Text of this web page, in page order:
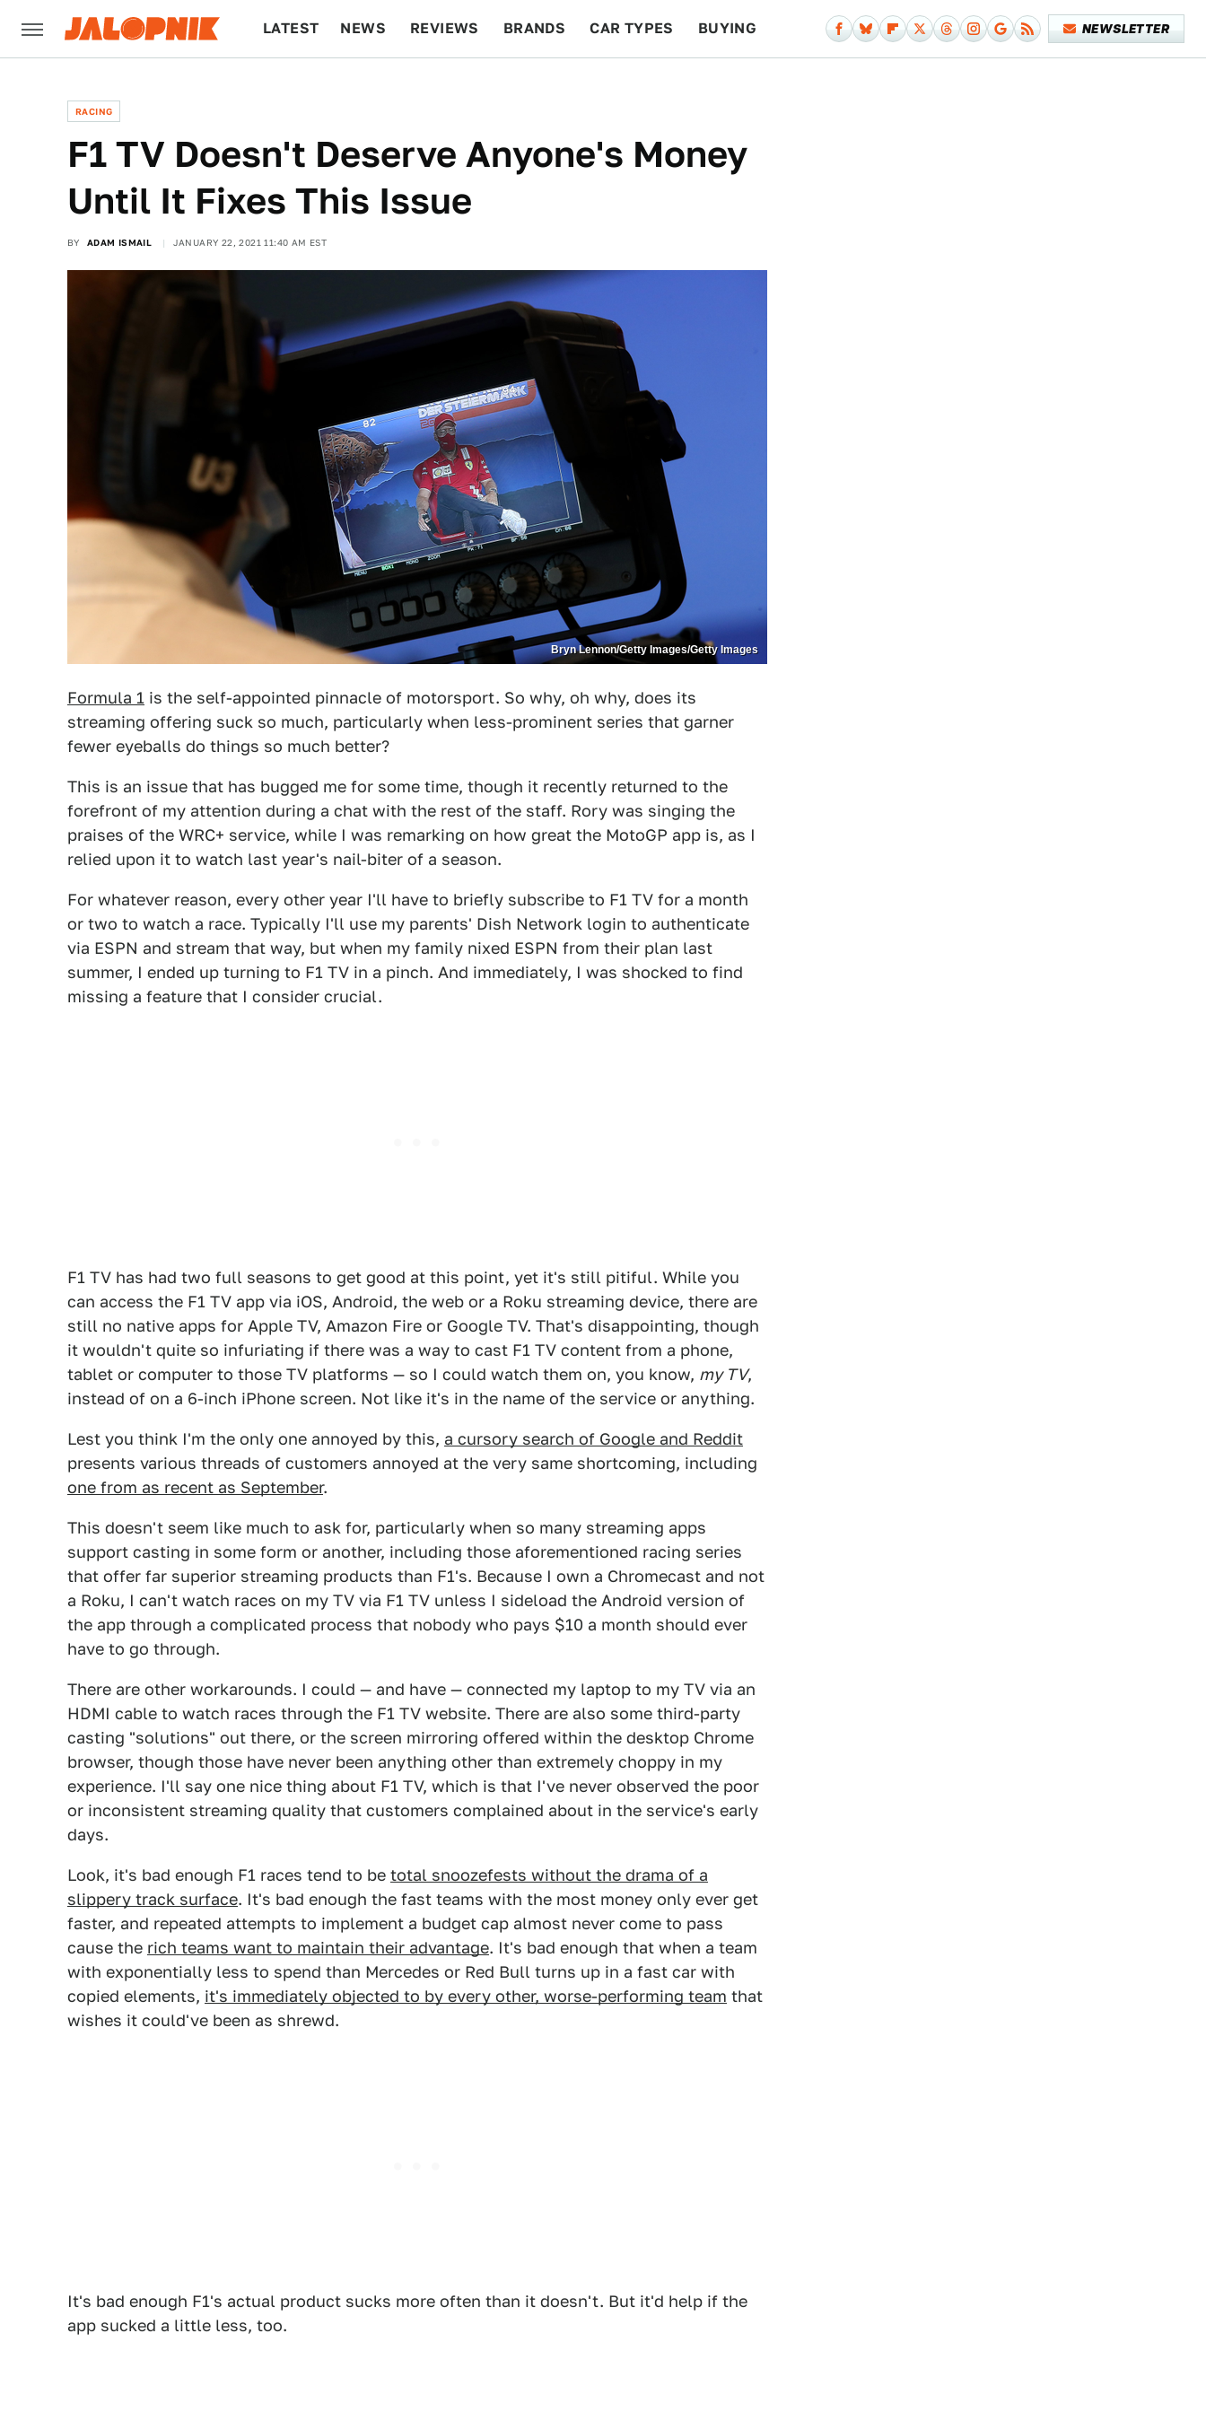
LATEST NEWS REVIEWS BRANDS CAR TYPES BUYING NEWSLETTER
RACING
F1 TV Doesn't Deserve Anyone's Money
Until It Fixes This Issue
BY ADAM ISMAIL JANUARY 22, 2021 11:40 AM EST
Bryn Lennon/Getty Images/Getty Images
Formula 1 is the self-appointed pinnacle of motorsport. So why, oh why, does its
streaming offering suck so much, particularly when less-prominent series that garner
fewer eyeballs do things so much better?
This is an issue that has bugged me for some time, though it recently returned to the
forefront of my attention during a chat with the rest of the staff. Rory was singing the
praises of the WRC+ service, while I was remarking on how great the MotoGP app is, as I
relied upon it to watch last year's nail-biter of a season.
For whatever reason, every other year I'll have to briefly subscribe to F1 TV for a month
or two to watch a race. Typically I'll use my parents' Dish Network login to authenticate
via ESPN and stream that way, but when my family nixed ESPN from their plan last
summer, I ended up turning to F1 TV in a pinch. And immediately, I was shocked to find
missing a feature that I consider crucial.
F1 TV has had two full seasons to get good at this point, yet it's still pitiful. While you
can access the F1 TV app via iOS, Android, the web or a Roku streaming device, there are
still no native apps for Apple TV, Amazon Fire or Google TV. That's disappointing, though
it wouldn't quite so infuriating if there was a way to cast F1 TV content from a phone,
tablet or computer to those TV platforms — so I could watch them on, you know, my TV,
instead of on a 6-inch iPhone screen. Not like it's in the name of the service or anything.
Lest you think I'm the only one annoyed by this, a cursory search of Google and Reddit
presents various threads of customers annoyed at the very same shortcoming, including
one from as recent as September.
This doesn't seem like much to ask for, particularly when so many streaming apps
support casting in some form or another, including those aforementioned racing series
that offer far superior streaming products than F1's. Because I own a Chromecast and not
a Roku, I can't watch races on my TV via F1 TV unless I sideload the Android version of
the app through a complicated process that nobody who pays $10 a month should ever
have to go through.
There are other workarounds. I could — and have — connected my laptop to my TV via an
HDMI cable to watch races through the F1 TV website. There are also some third-party
casting "solutions" out there, or the screen mirroring offered within the desktop Chrome
browser, though those have never been anything other than extremely choppy in my
experience. I'll say one nice thing about F1 TV, which is that I've never observed the poor
or inconsistent streaming quality that customers complained about in the service's early
days.
Look, it's bad enough F1 races tend to be total snoozefests without the drama of a
slippery track surface. It's bad enough the fast teams with the most money only ever get
faster, and repeated attempts to implement a budget cap almost never come to pass
cause the rich teams want to maintain their advantage. It's bad enough that when a team
with exponentially less to spend than Mercedes or Red Bull turns up in a fast car with
copied elements, it's immediately objected to by every other, worse-performing team that
wishes it could've been as shrewd.
It's bad enough F1's actual product sucks more often than it doesn't. But it'd help if the
app sucked a little less, too.